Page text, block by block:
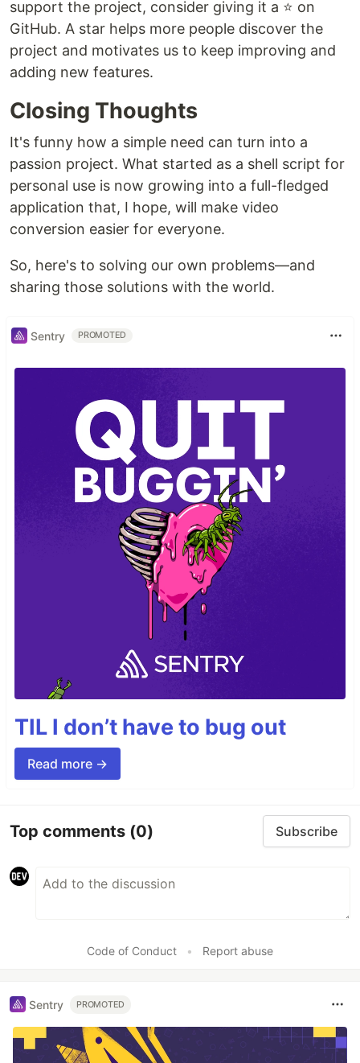
support the project, consider giving it a ⭐ on
GitHub. A star helps more people discover the
project and motivates us to keep improving and
adding new features.
Closing Thoughts
It's funny how a simple need can turn into a
passion project. What started as a shell script for
personal use is now growing into a full-fledged
application that, I hope, will make video
conversion easier for everyone.
So, here's to solving our own problems—and
sharing those solutions with the world.
Sentry PROMOTED
TIL I don’t have to bug out
Read more →
Top comments (0) Subscribe
Code of Conduct • Report abuse
Sentry PROMOTED